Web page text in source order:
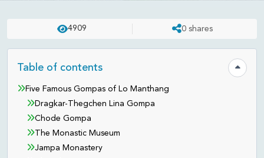
EXPERIENCES UPDATED ON:
Famous Monasteries of Lo
Manthang, Mustang
4909 0 shares
Table of contents Hide
Five Famous Gompas of Lo Manthang
Dragkar-Thegchen Lina Gompa
Chode Gompa
The Monastic Museum
Jampa Monastery